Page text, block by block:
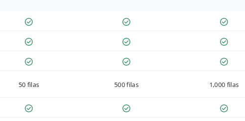
50 filas 500 filas 1,000 filas